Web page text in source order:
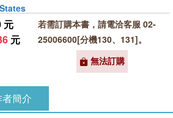
元
元
若需訂購本書，請電洽客服 02-
25006600[分機130、131]。
無法訂購
簡介